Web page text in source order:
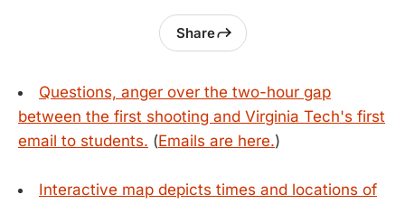
Share
Questions, anger over the two-hour gap
between the first shooting and Virginia Tech's first
email to students. (Emails are here.)
Interactive map depicts times and locations of